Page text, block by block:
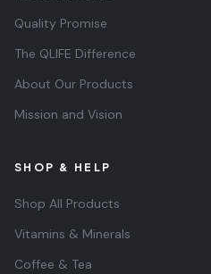
Quality Promise
The QLIFE Difference
About Our Products
Mission and Vision
SHOP & HELP
Shop All Products
Vitamins & Minerals
Coffee & Tea